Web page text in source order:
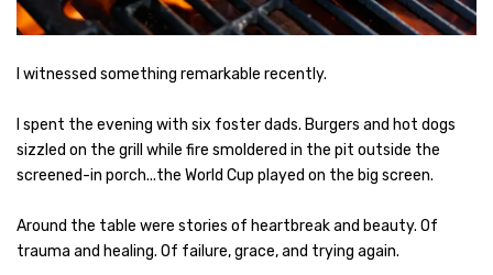
I witnessed something remarkable recently.
I spent the evening with six foster dads. Burgers and hot dogs
sizzled on the grill while fire smoldered in the pit outside the
screened-in porch...the World Cup played on the big screen.
Around the table were stories of heartbreak and beauty. Of
trauma and healing. Of failure, grace, and trying again.